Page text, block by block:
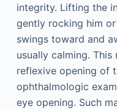
integrity. Lifting the
gently rocking him
swings toward and
usually calming. This
reflexive opening of
ophthalmologic
eye opening. Such